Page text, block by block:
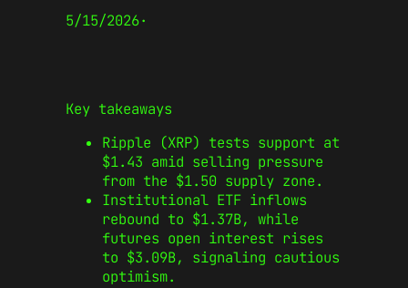
5/15/2026·
Key takeaways
Ripple (XRP) tests support at
$1.43 amid selling pressure
from the $1.50 supply zone.
Institutional ETF inflows
rebound to $1.37B, while
futures open interest rises
to $3.09B, signaling cautious
optimism.